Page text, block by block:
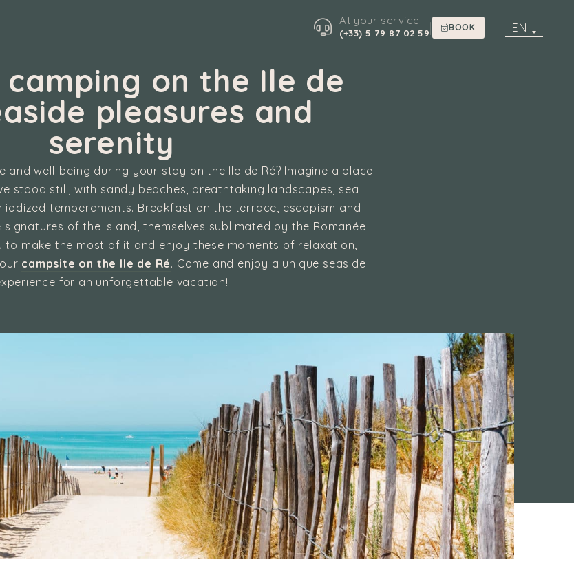
EN
At your service
(+33) 5 79 87 02 59| BOOK
camping on the Ile de
pleasures and
serenity
and well-being during your stay on the Ile de Ré? Imagine a place
stood still, with sandy beaches, breathtaking landscapes, sea
iodized temperaments. Breakfast on the terrace, escapism and
of the island, themselves sublimated by the Romanée
to make the most of it and enjoy these moments of relaxation,
campsite on the Ile de Ré. Come and enjoy a unique seaside
for an unforgettable vacation!
pleasures and serenity